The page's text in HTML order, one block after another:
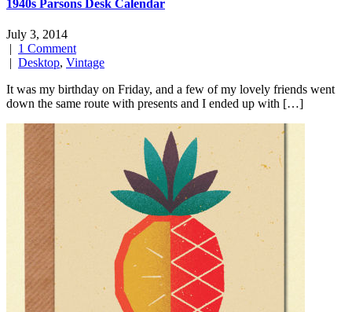
1940s Parsons Desk Calendar
July 3, 2014
| 1 Comment
| Desktop, Vintage
It was my birthday on Friday, and a few of my lovely friends went
down the same route with presents and I ended up with […]